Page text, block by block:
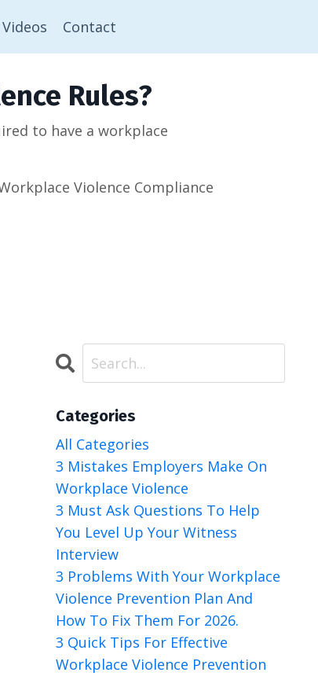
Contact
Rules?
to have a workplace
Violence Compliance
Categories
All Categories
3 Mistakes Employers Make On
Workplace Violence
3 Must Ask Questions To Help
You Level Up Your Witness
Interview
3 Problems With Your Workplace
Violence Prevention Plan And
How To Fix Them For 2026.
3 Quick Tips For Effective
Workplace Violence Prevention